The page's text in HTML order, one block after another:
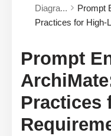
Diagra...
Prompt
Practices for High-
Prompt
Practices